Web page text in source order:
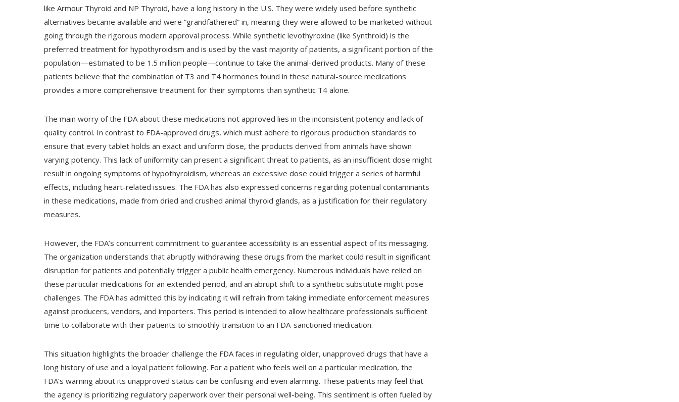
like Armour Thyroid and NP Thyroid, have a long history in the U.S. They were widely used before synthetic
alternatives became available and were “grandfathered” in, meaning they were allowed to be marketed without
going through the rigorous modern approval process. While synthetic levothyroxine (like Synthroid) is the
preferred treatment for hypothyroidism and is used by the vast majority of patients, a significant portion of the
population—estimated to be 1.5 million people—continue to take the animal-derived products. Many of these
patients believe that the combination of T3 and T4 hormones found in these natural-source medications
provides a more comprehensive treatment for their symptoms than synthetic T4 alone.
The main worry of the FDA about these medications not approved lies in the inconsistent potency and lack of
quality control. In contrast to FDA-approved drugs, which must adhere to rigorous production standards to
ensure that every tablet holds an exact and uniform dose, the products derived from animals have shown
varying potency. This lack of uniformity can present a significant threat to patients, as an insufficient dose might
result in ongoing symptoms of hypothyroidism, whereas an excessive dose could trigger a series of harmful
effects, including heart-related issues. The FDA has also expressed concerns regarding potential contaminants
in these medications, made from dried and crushed animal thyroid glands, as a justification for their regulatory
measures.
However, the FDA’s concurrent commitment to guarantee accessibility is an essential aspect of its messaging.
The organization understands that abruptly withdrawing these drugs from the market could result in significant
disruption for patients and potentially trigger a public health emergency. Numerous individuals have relied on
these particular medications for an extended period, and an abrupt shift to a synthetic substitute might pose
challenges. The FDA has admitted this by indicating it will refrain from taking immediate enforcement measures
against producers, vendors, and importers. This period is intended to allow healthcare professionals sufficient
time to collaborate with their patients to smoothly transition to an FDA-sanctioned medication.
This situation highlights the broader challenge the FDA faces in regulating older, unapproved drugs that have a
long history of use and a loyal patient following. For a patient who feels well on a particular medication, the
FDA’s warning about its unapproved status can be confusing and even alarming. These patients may feel that
the agency is prioritizing regulatory paperwork over their personal well-being. This sentiment is often fueled by